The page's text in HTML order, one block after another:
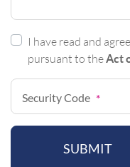
I have read and
pursuant to the Act
Security Code *
SUBMIT